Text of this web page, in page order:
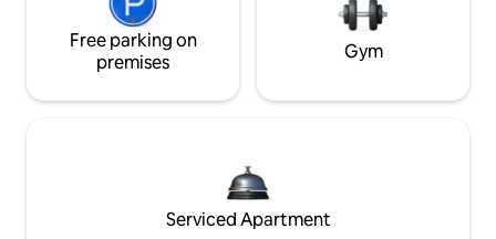
Free parking on
premises
Gym
Serviced Apartment